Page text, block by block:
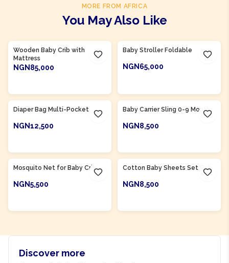
MORE FROM AFRICA
You May Also Like
Wooden Baby Crib with
Mattress
NGN85,000
Baby Stroller Foldable
NGN65,000
Diaper Bag Multi-Pocket
NGN12,500
Baby Carrier Sling 0-9 Months
NGN8,500
Mosquito Net for Baby Crib
NGN5,500
Cotton Baby Sheets Set Crib
NGN8,500
Discover more